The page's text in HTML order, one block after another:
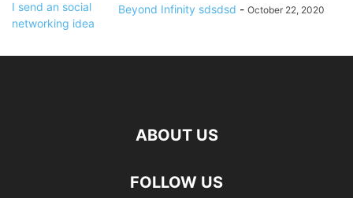
Beyond Infinity sdsdsd - October 22, 2020
ABOUT US
FOLLOW US